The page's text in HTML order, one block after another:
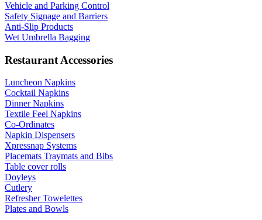
Vehicle and Parking Control
Safety Signage and Barriers
Anti-Slip Products
Wet Umbrella Bagging
Restaurant Accessories
Luncheon Napkins
Cocktail Napkins
Dinner Napkins
Textile Feel Napkins
Co-Ordinates
Napkin Dispensers
Xpressnap Systems
Placemats Traymats and Bibs
Table cover rolls
Doyleys
Cutlery
Refresher Towelettes
Plates and Bowls